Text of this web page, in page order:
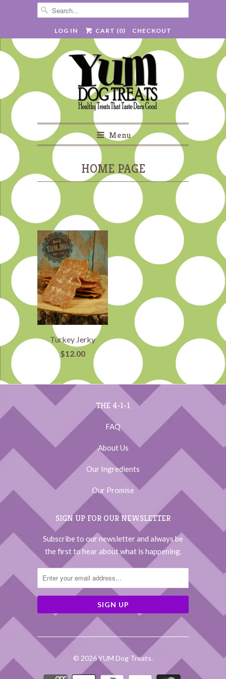
LOG IN CART (0) CHECKOUT
Menu
HOME PAGE
Turkey Jerky
$12.00
THE 4-1-1
FAQ
About Us
Our Ingredients
Our Promise
SIGN UP FOR OUR NEWSLETTER
Subscribe to our newsletter and always be
the first to hear about what is happening.
© 2026YUM Dog Treats.